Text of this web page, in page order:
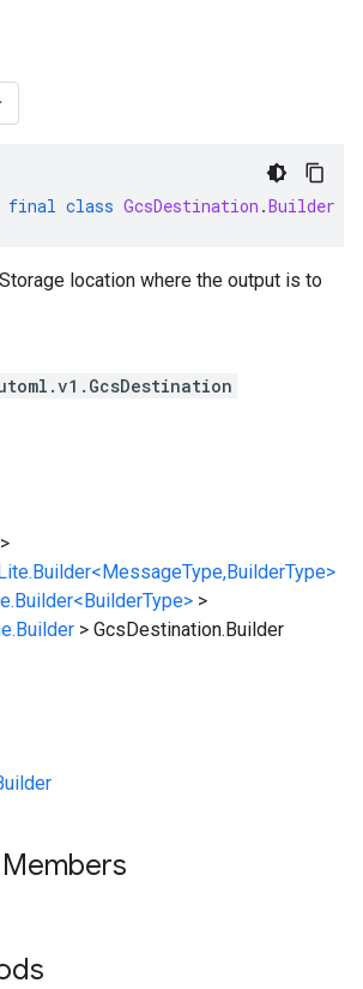
final class GcsDestination .Builder
location where the output is to
>
>
> GcsDestination.Builder